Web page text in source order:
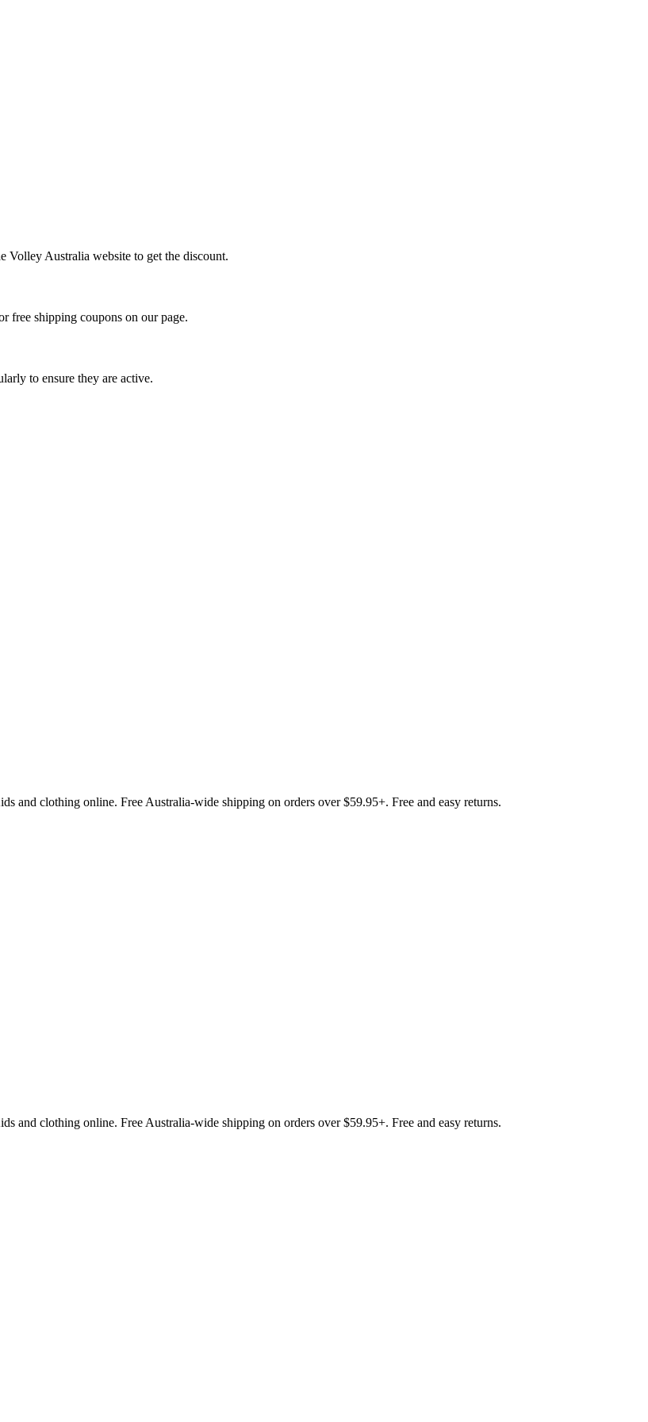
Volley Australia website to get the discount.
free shipping coupons on our page.
to ensure they are active.
and clothing online. Free Australia-wide shipping on orders over $59.95+. Free and easy returns.
and clothing online. Free Australia-wide shipping on orders over $59.95+. Free and easy returns.